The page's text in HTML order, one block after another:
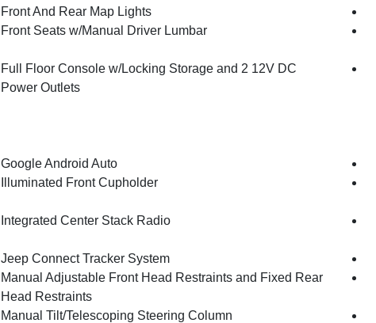
Front And Rear Map Lights
Front Seats w/Manual Driver Lumbar
Full Floor Console w/Locking Storage and 2 12V DC
Power Outlets
Google Android Auto
Illuminated Front Cupholder
Integrated Center Stack Radio
Jeep Connect Tracker System
Manual Adjustable Front Head Restraints and Fixed Rear
Head Restraints
Manual Tilt/Telescoping Steering Column